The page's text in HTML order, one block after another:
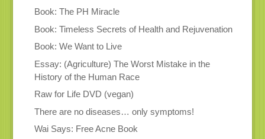
Book: The PH Miracle
Book: Timeless Secrets of Health and Rejuvenation
Book: We Want to Live
Essay: (Agriculture) The Worst Mistake in the
History of the Human Race
Raw for Life DVD (vegan)
There are no diseases… only symptoms!
Wai Says: Free Acne Book